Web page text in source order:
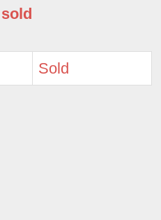
Sold